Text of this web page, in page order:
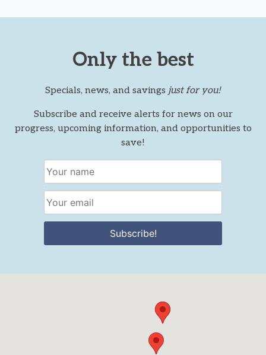
Only the best
Specials, news, and savings just for you!
Subscribe and receive alerts for news on our
progress, upcoming information, and opportunities to
save!
Subscribe!